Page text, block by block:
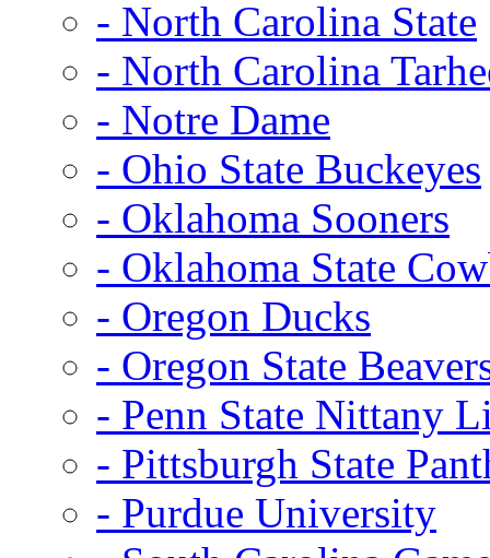
- North Carolina State
- North Carolina
- Notre Dame
- Ohio State Buckeyes
- Oklahoma Sooners
- Oklahoma State
- Oregon Ducks
- Oregon State
- Penn State Nittany
- Pittsburgh State
- Purdue University